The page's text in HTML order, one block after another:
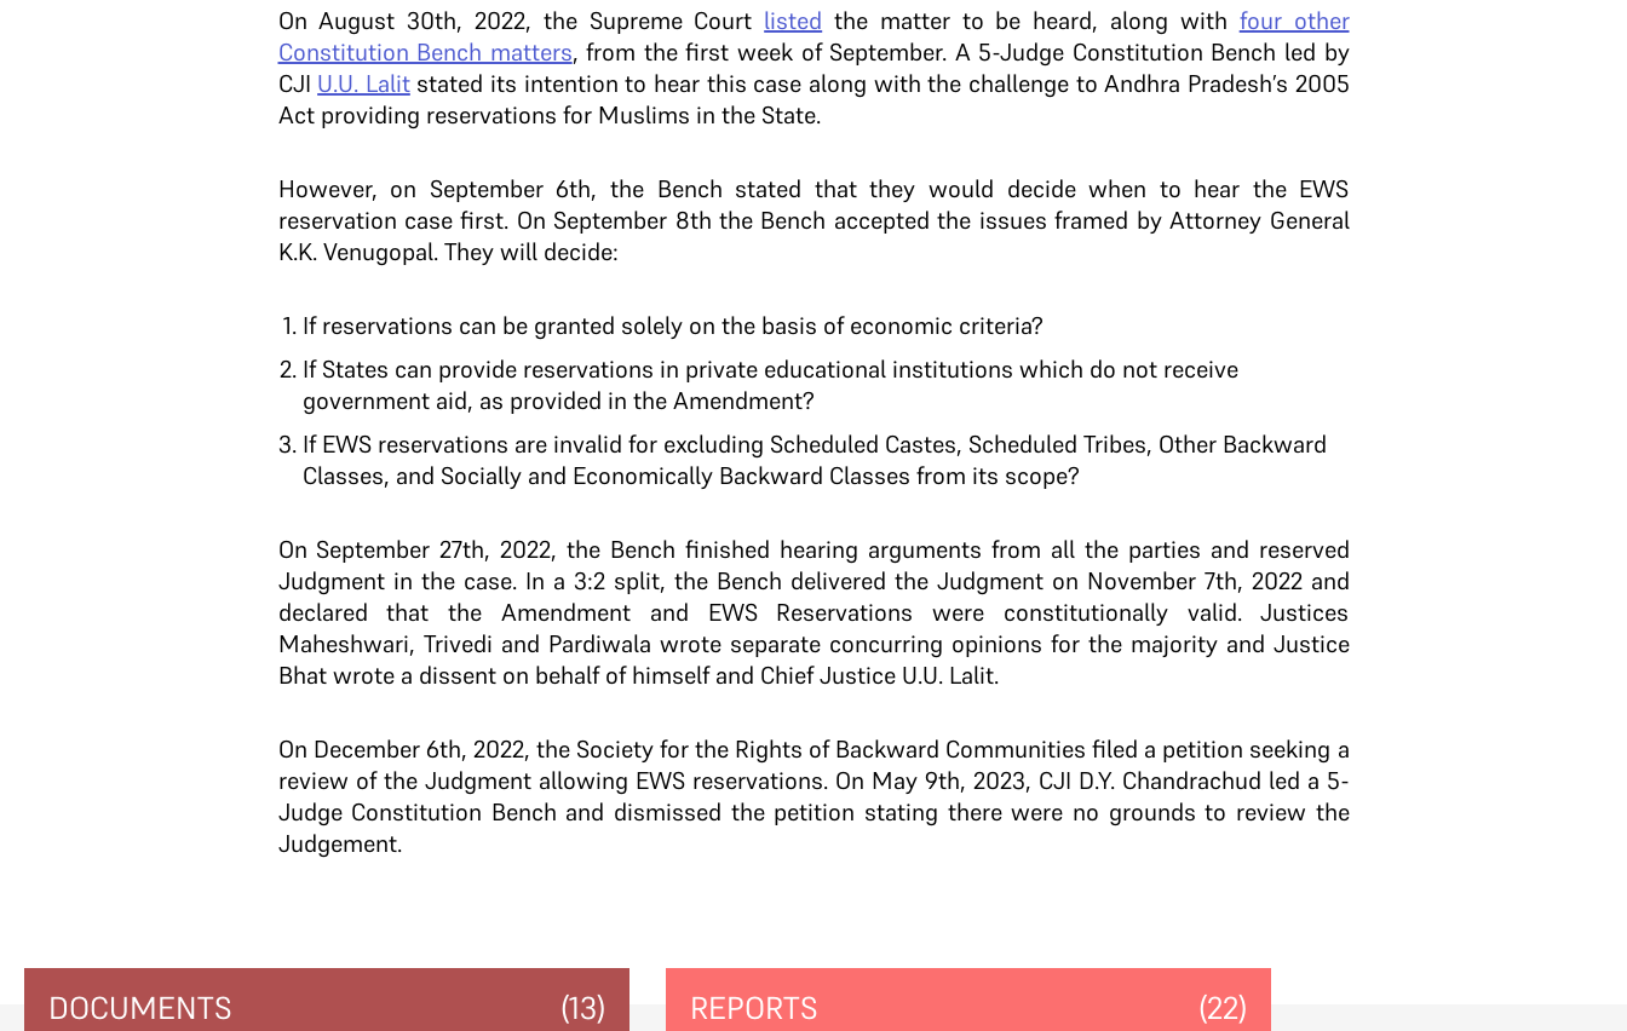
On August 30th, 2022, the Supreme Court listed the matter to be heard, along with four other
Constitution Bench matters, from the first week of September. A 5-Judge Constitution Bench led by
CJI U.U. Lalitstated its intention to hear this case along with the challenge to Andhra Pradesh’s 2005
Act providing reservations for Muslims in the State.
However, on September 6th, the Bench stated that they would decide when to hear the EWS
reservation case first. On September 8th the Bench accepted the issues framed by Attorney General
K.K. Venugopal. They will decide:
If reservations can be granted solely on the basis of economic criteria?
If States can provide reservations in private educational institutions which do not receive
government aid, as provided in the Amendment?
If EWS reservations are invalid for excluding Scheduled Castes, Scheduled Tribes, Other Backward
Classes, and Socially and Economically Backward Classes from its scope?
On September 27th, 2022, the Bench finished hearing arguments from all the parties and reserved
Judgment in the case. In a 3:2 split, the Bench delivered the Judgment on November 7th, 2022 and
declared that the Amendment and EWS Reservations were constitutionally valid. Justices
Maheshwari, Trivedi and Pardiwala wrote separate concurring opinions for the majority and Justice
Bhat wrote a dissent on behalf of himself and Chief Justice U.U. Lalit.
On December 6th, 2022, the Society for the Rights of Backward Communities filed a petition seeking a
review of the Judgment allowing EWS reservations. On May 9th, 2023, CJI D.Y. Chandrachud led a 5-
Judge Constitution Bench and dismissed the petition stating there were no grounds to review the
Judgement.
DOCUMENTS (13) REPORTS (22)